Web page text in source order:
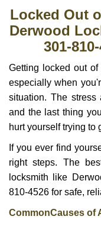
Locked Out
Derwood
301-
Getting locked out
especially when
situation. The stress
and the last thing
hurt yourself trying to
If you ever find
right steps. The
locksmith like
810-4526 for safe,
CommonCauses of